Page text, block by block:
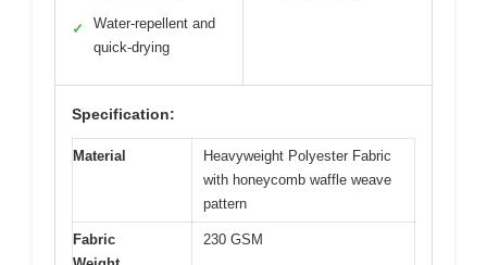
✓
Water-repellent and
quick-drying
Specification:
Material
Heavyweight Polyester Fabric
with honeycomb waffle weave
pattern
Fabric
230 GSM